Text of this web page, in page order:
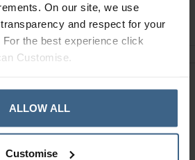
On our site, we use
and respect for your
the best experience click
Customise.
ALLOW ALL
Customise
Call our specialists on
01484 641010